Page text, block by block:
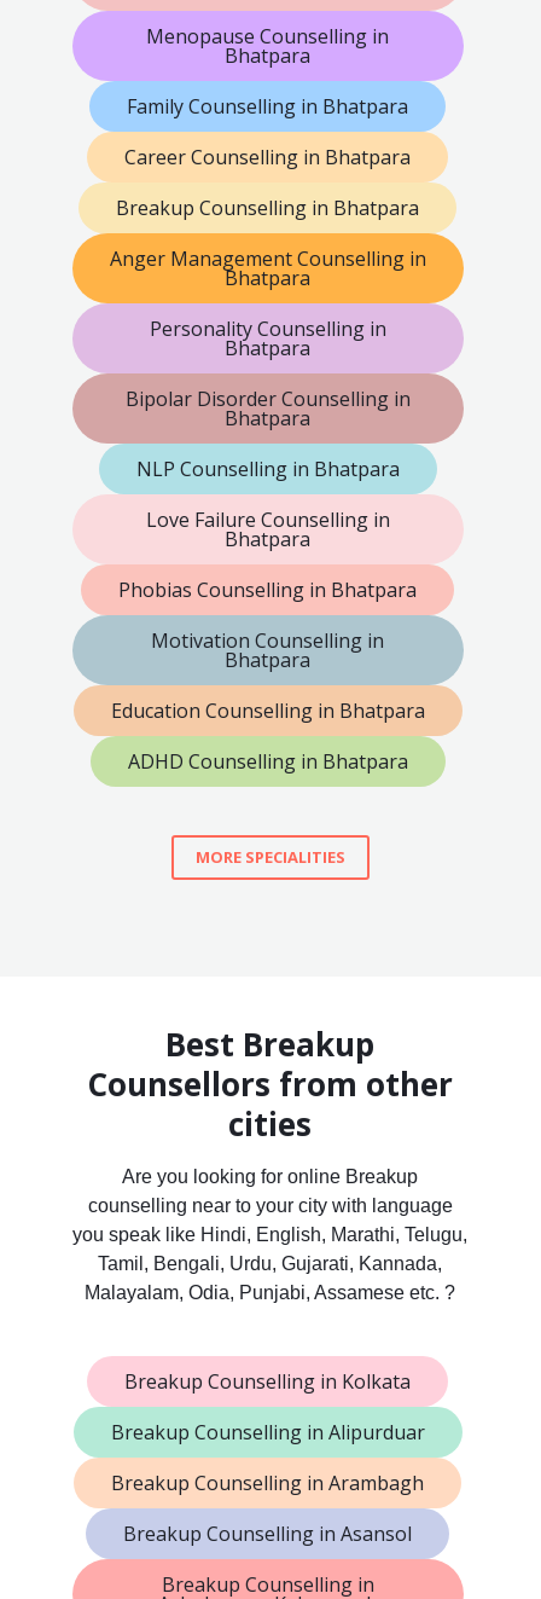
Menopause Counselling in
Bhatpara
Family Counselling in Bhatpara
Career Counselling in Bhatpara
Breakup Counselling in Bhatpara
Anger Management Counselling in
Bhatpara
Personality Counselling in
Bhatpara
Bipolar Disorder Counselling in
Bhatpara
NLP Counselling in Bhatpara
Love Failure Counselling in
Bhatpara
Phobias Counselling in Bhatpara
Motivation Counselling in
Bhatpara
Education Counselling in Bhatpara
ADHD Counselling in Bhatpara
MORE SPECIALITIES
Best Breakup
Counsellors from other
cities
Are you looking for online Breakup
counselling near to your city with language
you speak like Hindi, English, Marathi, Telugu,
Tamil, Bengali, Urdu, Gujarati, Kannada,
Malayalam, Odia, Punjabi, Assamese etc. ?
Breakup Counselling in Kolkata
Breakup Counselling in Alipurduar
Breakup Counselling in Arambagh
Breakup Counselling in Asansol
Breakup Counselling in